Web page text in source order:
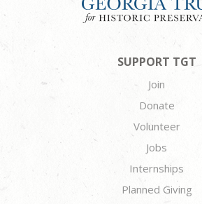
SUPPORT TGT
Join
Donate
Volunteer
Jobs
Internships
Planned Giving